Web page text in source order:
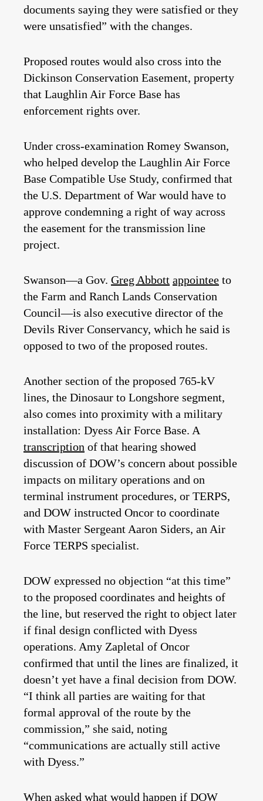
documents saying they were satisfied or they
were unsatisfied” with the changes.
Proposed routes would also cross into the
Dickinson Conservation Easement, property
that Laughlin Air Force Base has
enforcement rights over.
Under cross-examination Romey Swanson,
who helped develop the Laughlin Air Force
Base Compatible Use Study, confirmed that
the U.S. Department of War would have to
approve condemning a right of way across
the easement for the transmission line
project.
Swanson—a Gov. Greg Abbott appointee to
the Farm and Ranch Lands Conservation
Council—is also executive director of the
Devils River Conservancy, which he said is
opposed to two of the proposed routes.
Another section of the proposed 765-kV
lines, the Dinosaur to Longshore segment,
also comes into proximity with a military
installation: Dyess Air Force Base. A
transcription of that hearing showed
discussion of DOW’s concern about possible
impacts on military operations and on
terminal instrument procedures, or TERPS,
and DOW instructed Oncor to coordinate
with Master Sergeant Aaron Siders, an Air
Force TERPS specialist.
DOW expressed no objection “at this time”
to the proposed coordinates and heights of
the line, but reserved the right to object later
if final design conflicted with Dyess
operations. Amy Zapletal of Oncor
confirmed that until the lines are finalized, it
doesn’t yet have a final decision from DOW.
“I think all parties are waiting for that
formal approval of the route by the
commission,” she said, noting
“communications are actually still active
with Dyess.”
When asked what would happen if DOW